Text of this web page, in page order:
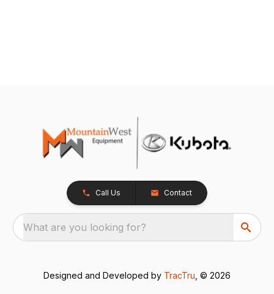
Call Us Contact
What are you looking for?
Designed and Developed by TracTru , © 2026